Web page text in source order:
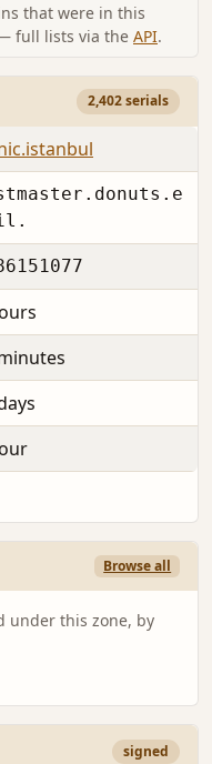
that were in this
full lists via the API.
2,402 serials
Browse all
under this zone, by
signed